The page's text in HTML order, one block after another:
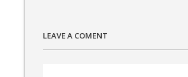
LEAVE A COMENT